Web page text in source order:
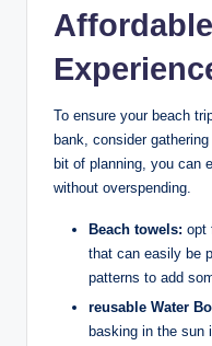
To ensure your beach
bank, consider
bit of planning, you can
without overspending.
Beach towels: opt
that can easily be
patterns to add
reusable Water
basking in the sun